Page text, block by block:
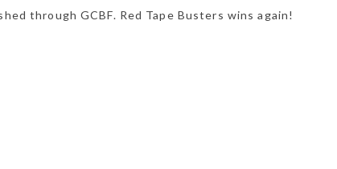
through GCBF. Red Tape Busters wins again!